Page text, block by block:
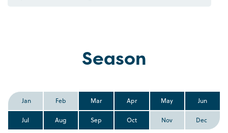
Season
Jan Feb Mar Apr May Jun
Jul Aug Sep Oct Nov Dec